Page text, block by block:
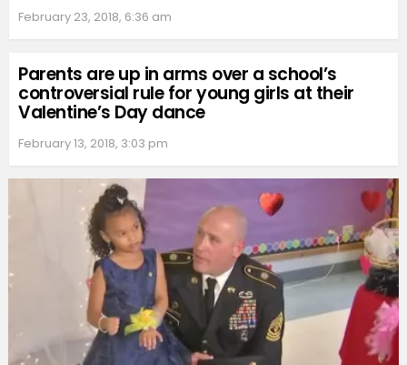
February 23, 2018, 6:36 am
Parents are up in arms over a school’s
controversial rule for young girls at their
Valentine’s Day dance
February 13, 2018, 3:03 pm